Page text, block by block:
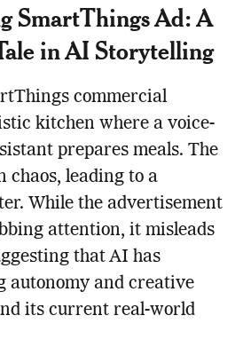
SmartThings Ad: A
in AI Storytelling
commercial
kitchen where a voice-
prepares meals. The
chaos, leading to a
While the advertisement
attention, it misleads
that AI has
autonomy and creative
its current real-world